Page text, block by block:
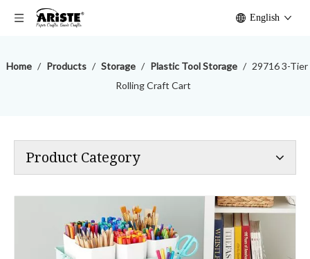
English
Home / Products / Storage / Plastic Tool Storage / 29716 3-Tier
Rolling Craft Cart
Product Category